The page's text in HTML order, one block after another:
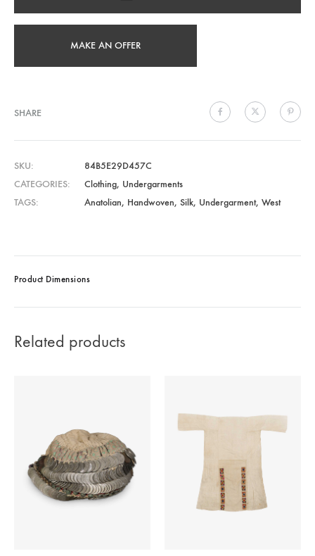
MAKE AN OFFER
SHARE
SKU
84B5E29D457C
CATEGORIES
Clothing, Undergarments
TAGS
Anatolian, Handwoven, Silk, Undergarment, West
Product Dimensions
Related products